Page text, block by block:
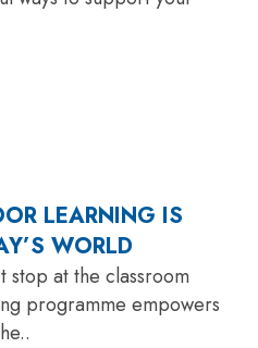
LEARNING IS
WORLD
stop at the classroom
programme empowers